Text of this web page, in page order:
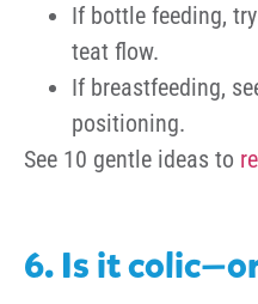
If bottle feeding,
teat flow.
If breastfeeding,
positioning.
See 10 gentle ideas to
6. Is it